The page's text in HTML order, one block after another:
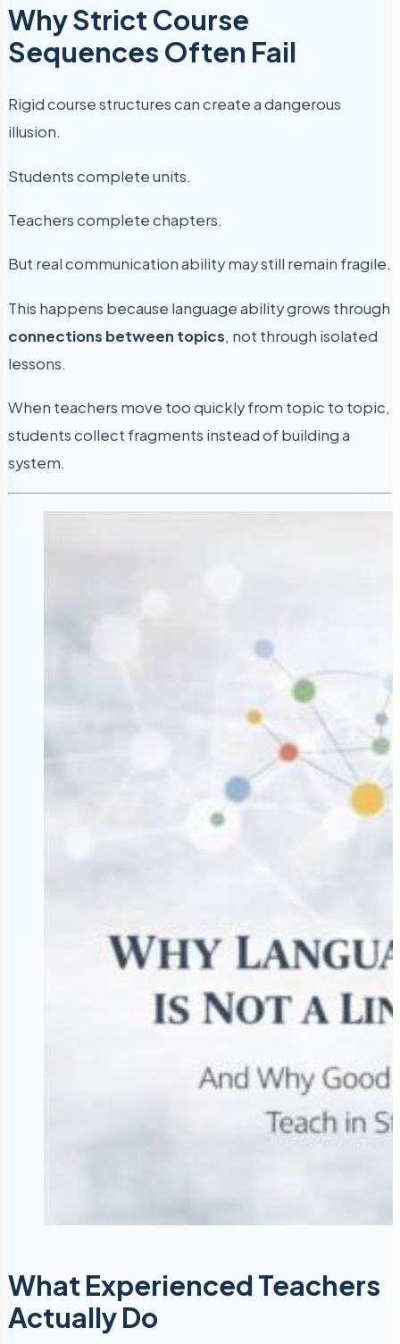
Why Strict Course
Sequences Often Fail
Rigid course structures can create a dangerous
illusion.
Students complete units.
Teachers complete chapters.
But real communication ability may still remain fragile.
This happens because language ability grows through
connections between topics, not through isolated
lessons.
When teachers move too quickly from topic to topic,
students collect fragments instead of building a
system.
What Experienced Teachers
Actually Do